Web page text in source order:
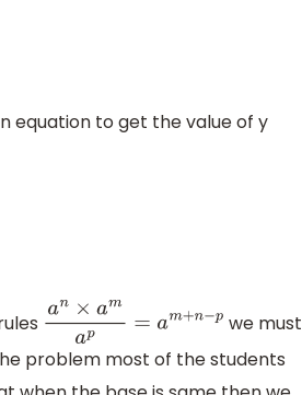
equation to get the value of y
an×amap =a m+ n− p we must
problem most of the students